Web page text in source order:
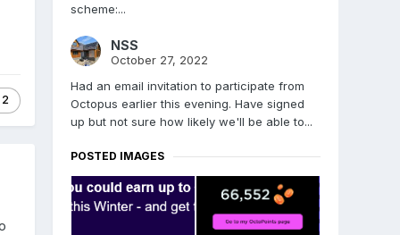
2
scheme:...
NSS
October 27, 2022
Had an email invitation to participate from
Octopus earlier this evening. Have signed
up but not sure how likely we'll be able to...
POSTED IMAGES